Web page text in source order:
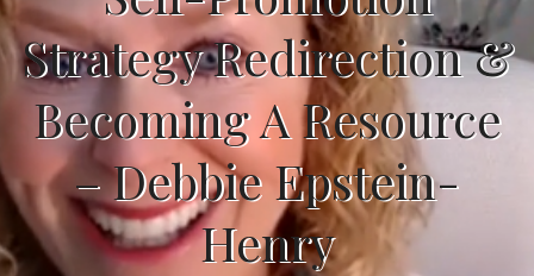
Strategy Redirection &
Becoming A Resource
– Debbie Epstein-
Henry